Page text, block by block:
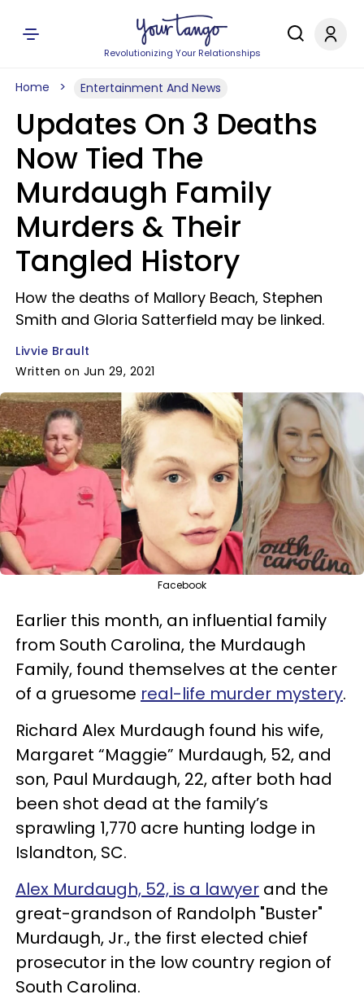
Revolutionizing Your Relationships
Home Entertainment And News
Updates On 3 Deaths
Now Tied The
Murdaugh Family
Murders & Their
Tangled History
How the deaths of Mallory Beach, Stephen
Smith and Gloria Satterfield may be linked.
Livvie Brault
Written on Jun 29, 2021
Facebook
Earlier this month, an influential family
from South Carolina, the Murdaugh
Family, found themselves at the center
of a gruesome real-life murder mystery.
Richard Alex Murdaugh found his wife,
Margaret “Maggie” Murdaugh, 52, and
son, Paul Murdaugh, 22, after both had
been shot dead at the family’s
sprawling 1,770 acre hunting lodge in
Islandton, SC.
Alex Murdaugh, 52, is a lawyer and the
great-grandson of Randolph "Buster"
Murdaugh, Jr., the first elected chief
prosecutor in the low country region of
South Carolina.